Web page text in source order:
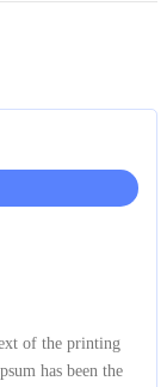
of the printing
has been the